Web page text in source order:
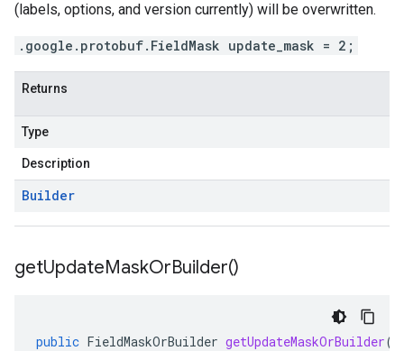
(labels, options, and version currently) will be overwritten.
.google.protobuf.FieldMask update_mask = 2;
Returns
Type
Description
Builder
getUpdateMaskOrBuilder()
public FieldMaskOrBuilder getUpdateMaskOrBuilder()